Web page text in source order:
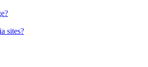
sites?